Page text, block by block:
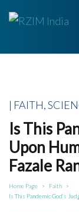
Posted
FAITH
Is This
Upon
Fazale
Home Page > Faith >
Is This Pandemic God’s